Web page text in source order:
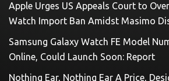
Apple Urges US Appeals Court to
Watch Import Ban Amidst Masimo
Samsung Galaxy Watch FE Model
Online, Could Launch Soon: Report
Nothing Ear, Nothing Ear A Price,